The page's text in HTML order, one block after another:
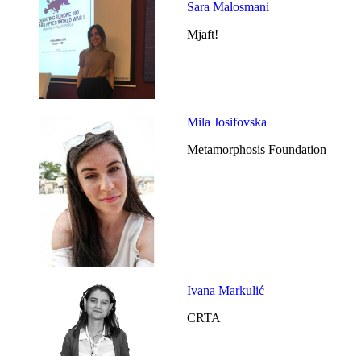
Sara Malosmani
Mjaft!
Mila Josifovska
Metamorphosis Foundation
Ivana Markulić
CRTA